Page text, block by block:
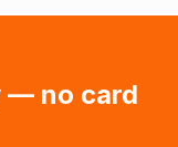
— no card